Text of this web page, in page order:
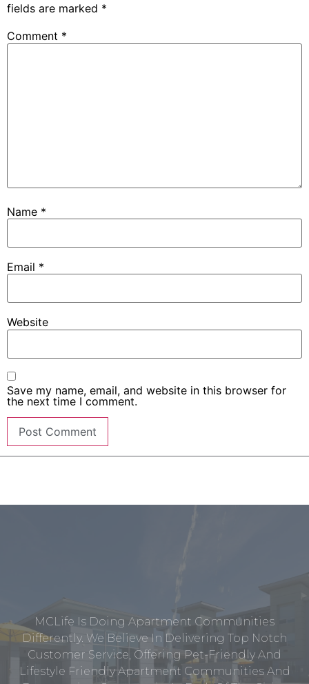
fields are marked *
Comment *
Name *
Email *
Website
Save my name, email, and website in this browser for
the next time I comment.
MCLife Is Doing Apartment Communities
Differently. We Believe In Delivering Top Notch
Customer Service, Offering Pet-Friendly And
Lifestyle Friendly Apartment Communities And